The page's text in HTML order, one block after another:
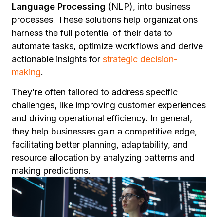
Language Processing (NLP), into business
processes. These solutions help organizations
harness the full potential of their data to
automate tasks, optimize workflows and derive
actionable insights for strategic decision-
making.
They’re often tailored to address specific
challenges, like improving customer experiences
and driving operational efficiency. In general,
they help businesses gain a competitive edge,
facilitating better planning, adaptability, and
resource allocation by analyzing patterns and
making predictions.